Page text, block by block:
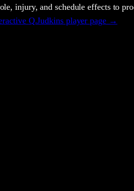
injury, and schedule effects to
Q.Judkinsplayer page →